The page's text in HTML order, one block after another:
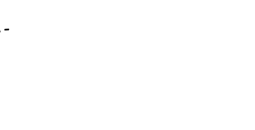
-